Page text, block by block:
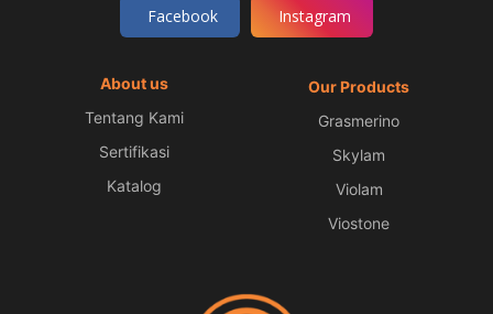
Facebook Instagram
About us
Tentang Kami
Sertifikasi
Katalog
Our Products
Grasmerino
Skylam
Violam
Viostone